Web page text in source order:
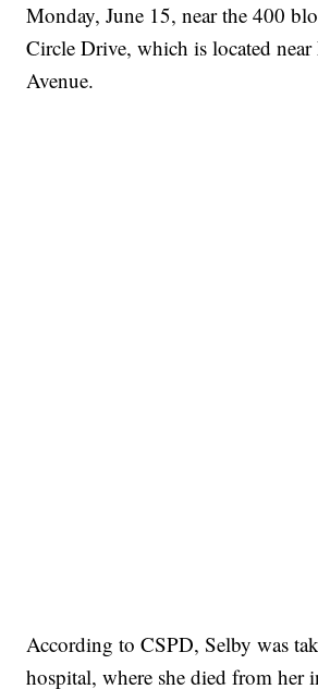
Monday, June 15, near the 400
Circle Drive, which is located near
Avenue.
According to CSPD, Selby was
hospital, where she died from her